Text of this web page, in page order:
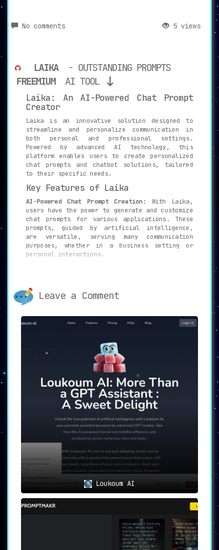
No comments 5 views
LAIKA
- OUTSTANDING PROMPTS
FREEMIUM
AI TOOL
Laika: An AI-Powered Chat Prompt
Creator
Laika is an innovative solution designed to
streamline and personalize communication in
both personal and professional settings.
Powered by advanced AI technology, this
platform enables users to create personalized
chat prompts and chatbot solutions, tailored
to their specific needs.
Key Features of Laika
AI-Powered Chat Prompt Creation:
With Laika,
users have the power to generate and customize
chat prompts for various applications. These
prompts, guided by artificial intelligence,
are versatile, serving many communication
purposes, whether in a business setting or
personal interactions.
collections. These samples help users get
started with ease, simplifying the process of
prompt creation and customization.
Privacy and Security:Privacy and data
security are integral to the Laika platform.
browser, providing an additional layer of
security and data protection.
Efficient and Customizable Solutions:
aims to simplify communication. By automating
tasks or conversations through its chatbot
solution, users can save significant time and
effort. Plus, the platform offers a high
degree of customization, allowing users to
fine-tune their prompts to suit specific
User-Friendly Interface:Despite its advanced
features, Laika maintains a user-friendly
interface. This intuitive design means that no
coding knowledge is required to create
effective, tailored chat prompts.
Laika’s Use Cases
Laika’s use cases are diverse, underlining its
Create customizable chat prompts:
Professionals can use Laika for copywriting,
explaining complex concepts, or outlining
Leave a Comment
Loukoum AI